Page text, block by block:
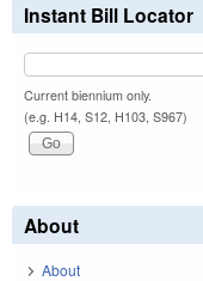
Instant Bill Locator
Current biennium only.
(e.g. H14, S12, H103, S967)
About
About